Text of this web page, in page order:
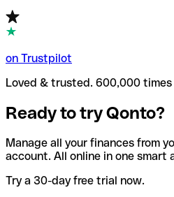
on Trustpilot
Loved & trusted. 600,000
Ready to try Qonto?
Manage all your finances from
account. All online in one smart
Try a 30-day free trial now.